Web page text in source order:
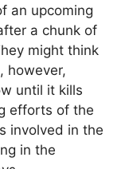
an upcoming
a chunk of
might think
however,
until it kills
efforts of the
involved in the
in the